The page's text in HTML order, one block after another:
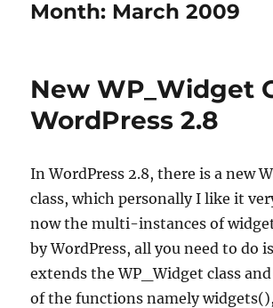
Month: March 2009
New WP_Widget
WordPress 2.8
In WordPress 2.8, there is a new
class, which personally I like it
now the multi-instances of
by WordPress, all you need to do
extends the WP_Widget class
of the functions namely